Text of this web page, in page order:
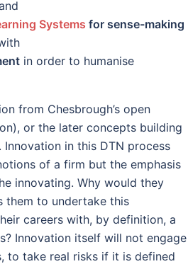
Systems for sense-making
in order to humanise
from Chesbrough’s open
or the later concepts building
in this DTN process
of a firm but the emphasis
innovating. Why would they
them to undertake this
careers with, by definition, a
Innovation itself will not engage
to take real risks if it is defined